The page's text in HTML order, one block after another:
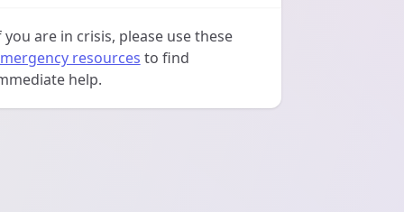
you are in crisis, please use these
resources to find
help.